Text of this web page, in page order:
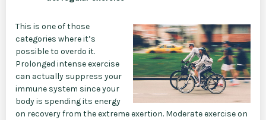
This is one of those
categories where it’s
possible to overdo it.
Prolonged intense exercise
can actually suppress your
immune system since your
body is spending its energy
on recovery from the extreme exertion. Moderate exercise on